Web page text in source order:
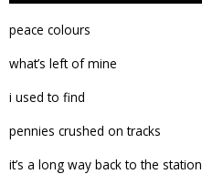
peace colours
what’s left of mine
i used to find
pennies crushed on tracks
it’s a long way back to the station